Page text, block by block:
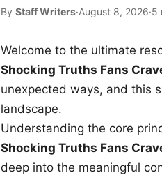
By Staff Writers·August 8, 2026·5
Welcome to the ultimate
Shocking Truths Fans
unexpected ways, and this
landscape.
Understanding the core
Shocking Truths Fans
deep into the meaningful